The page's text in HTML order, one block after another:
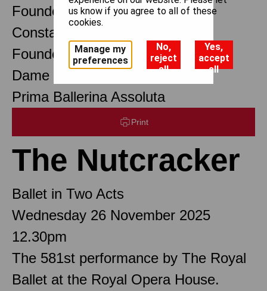
Founder Choreographer
Constant Lambert
Founder Music Director
Dame Margot Fonteyn DBE
Prima Ballerina Assoluta
Print
The Nutcracker
Ballet in Two Acts
Wednesday 26 November 2025
12.30pm
The 581st performance by The Royal
Ballet at the Royal Opera House.
us know if you agree to all of these
cookies.
Manage my
preferences
No,
reject
all
Yes,
accept
all